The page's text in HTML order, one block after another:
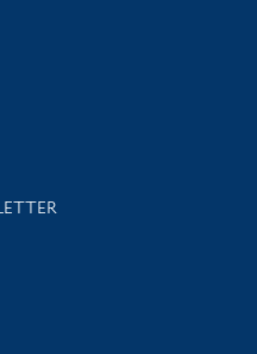
and events